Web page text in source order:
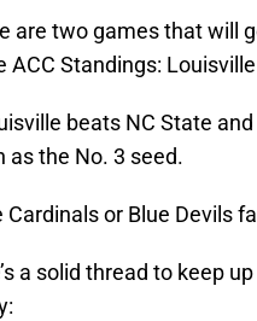
are two games that will
ACC Standings:
beats NC State
as the No. 3 seed.
Cardinals or Blue Devils
a solid thread to keep